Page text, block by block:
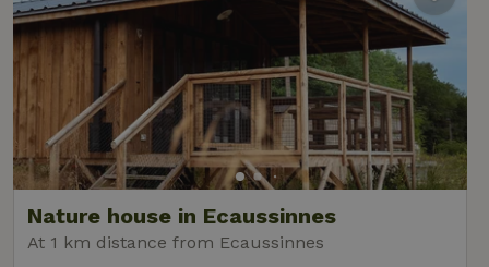
Nature house in Ecaussinnes
At 1 km distance from Ecaussinnes